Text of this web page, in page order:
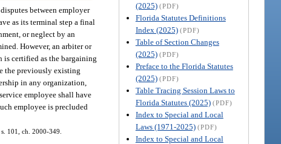
(2025) (PDF)
Florida Statutes Definitions
Index (2025) (PDF)
Table of Section Changes
(2025) (PDF)
Preface to the Florida Statutes
(2025) (PDF)
Table Tracing Session Laws to
Florida Statutes (2025) (PDF)
Index to Special and Local
Laws (1971-2025) (PDF)
Index to Special and Local
between employer
as its terminal step a final
or neglect by an
However, an arbiter or
is certified as the bargaining
the previously existing
in any organization,
employee shall have
employee is precluded
101, ch. 2000-349.